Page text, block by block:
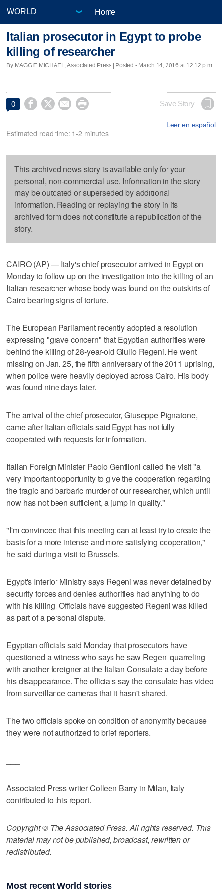
Home
Italian prosecutor in Egypt to probe
killing of researcher
By MAGGIE MICHAEL, Associated Press | Posted - March 14, 2016 at 12:12 p.m.
0     Save Story
Leer en español
Estimated read time: 1-2 minutes
This archived news story is available only for your
personal, non-commercial use. Information in the story
may be outdated or superseded by additional
information. Reading or replaying the story in its
archived form does not constitute a republication of the
story.
CAIRO (AP) — Italy's chief prosecutor arrived in Egypt on
Monday to follow up on the investigation into the killing of an
Italian researcher whose body was found on the outskirts of
Cairo bearing signs of torture.
The European Parliament recently adopted a resolution
expressing "grave concern" that Egyptian authorities were
behind the killing of 28-year-old Giulio Regeni. He went
missing on Jan. 25, the fifth anniversary of the 2011 uprising,
when police were heavily deployed across Cairo. His body
was found nine days later.
The arrival of the chief prosecutor, Giuseppe Pignatone,
came after Italian officials said Egypt has not fully
cooperated with requests for information.
Italian Foreign Minister Paolo Gentiloni called the visit "a
very important opportunity to give the cooperation regarding
the tragic and barbaric murder of our researcher, which until
now has not been sufficient, a jump in quality."
"I'm convinced that this meeting can at least try to create the
basis for a more intense and more satisfying cooperation,"
he said during a visit to Brussels.
Egypt's Interior Ministry says Regeni was never detained by
security forces and denies authorities had anything to do
with his killing. Officials have suggested Regeni was killed
as part of a personal dispute.
Egyptian officials said Monday that prosecutors have
questioned a witness who says he saw Regeni quarreling
with another foreigner at the Italian Consulate a day before
his disappearance. The officials say the consulate has video
from surveillance cameras that it hasn't shared.
The two officials spoke on condition of anonymity because
they were not authorized to brief reporters.
Associated Press writer Colleen Barry in Milan, Italy
contributed to this report.
Copyright © The Associated Press. All rights reserved. This
material may not be published, broadcast, rewritten or
redistributed.
Most recent World stories